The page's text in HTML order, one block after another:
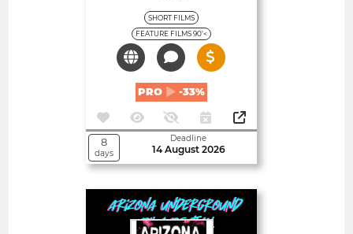
SHORT FILMS
FEATURE FILMS 90'<
PRO -33%
8
days
Deadline
14 August 2026
Open